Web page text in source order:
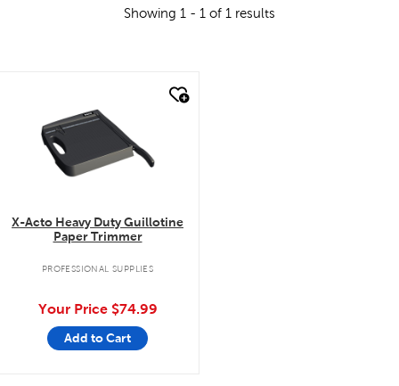
Showing 1 - 1 of 1 results
X-Acto Heavy Duty Guillotine
Paper Trimmer
PROFESSIONAL SUPPLIES
Your Price $74.99
Add to Cart